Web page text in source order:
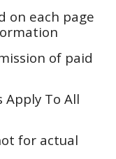
on each page
of paid
Apply To All
for actual